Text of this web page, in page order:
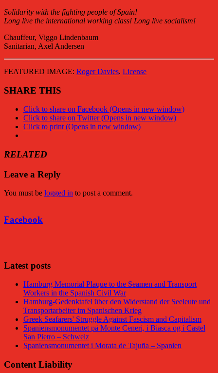
Solidarity with the fighting people of Spain!
Long live the international working class! Long live socialism!
Chauffeur, Viggo Lindenbaum
Sanitarian, Axel Andersen
FEATURED IMAGE: Roger Davies. License
SHARE THIS
Click to share on Facebook (Opens in new window)
Click to share on Twitter (Opens in new window)
Click to print (Opens in new window)
RELATED
Leave a Reply
You must be logged in to post a comment.
Facebook
Latest posts
Hamburg Memorial Plaque to the Seamen and Transport
Workers in the Spanish Civil War
Hamburg-Gedenktafel über den Widerstand der Seeleute und
Transportarbeiter im Spanischen Krieg
Greek Seafarers' Struggle Against Fascism and Capitalism
Spaniensmonumentet på Monte Ceneri, i Biasca og i Castel
San Pietro – Schweiz
Spaniensmonumentet i Morata de Tajuña – Spanien
Content Liability